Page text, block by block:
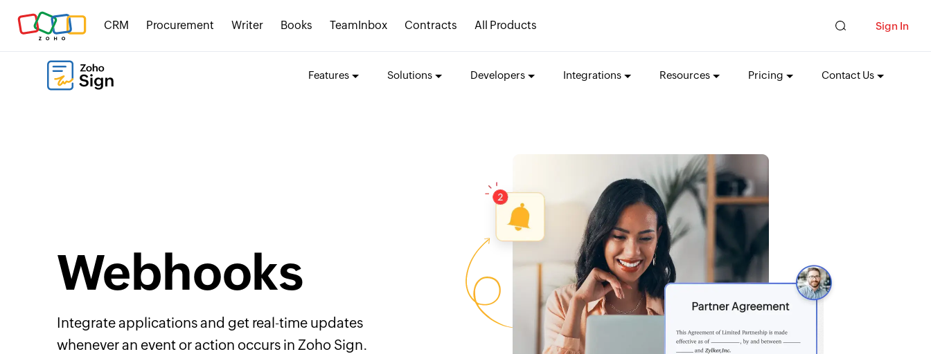
CRM Procurement Writer Books TeamInbox Contracts All Products Sign In
Features Solutions Developers Integrations Resources Pricing Contact Us
Webhooks
Integrate applications and get real-time updates
whenever an event or action occurs in Zoho Sign.